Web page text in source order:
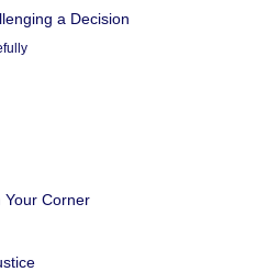
a Decision
Your Corner